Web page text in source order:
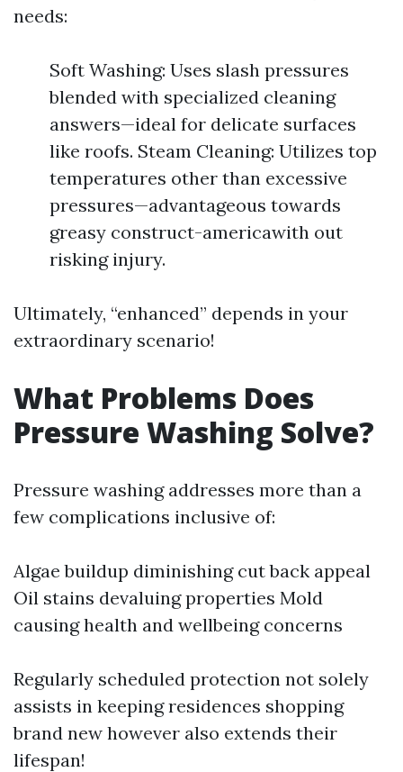
needs:
Soft Washing: Uses slash pressures
blended with specialized cleaning
answers—ideal for delicate surfaces
like roofs. Steam Cleaning: Utilizes top
temperatures other than excessive
pressures—advantageous towards
greasy construct-americawith out
risking injury.
Ultimately, “enhanced” depends in your
extraordinary scenario!
What Problems Does
Pressure Washing Solve?
Pressure washing addresses more than a
few complications inclusive of:
Algae buildup diminishing cut back appeal
Oil stains devaluing properties Mold
causing health and wellbeing concerns
Regularly scheduled protection not solely
assists in keeping residences shopping
brand new however also extends their
lifespan!